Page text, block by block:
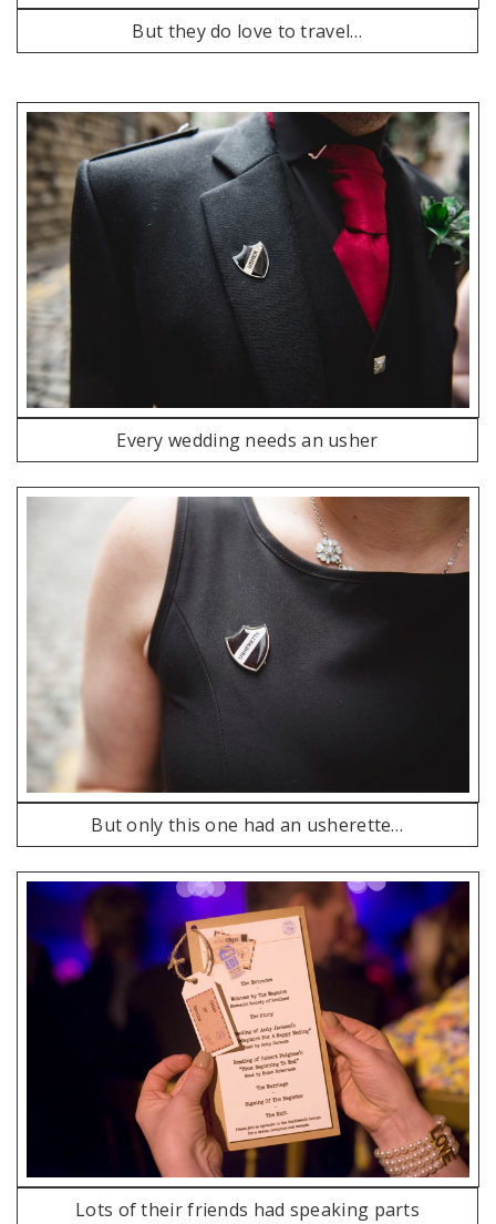
But they do love to travel…
Every wedding needs an usher
But only this one had an usherette…
Lots of their friends had speaking parts